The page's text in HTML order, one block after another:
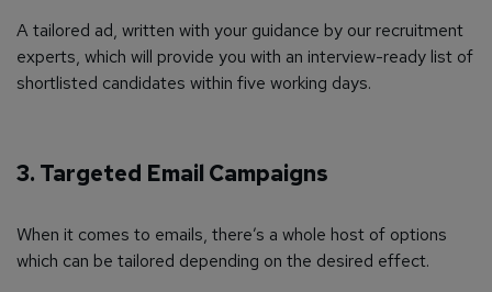
A tailored ad, written with your guidance by our recruitment
experts, which will provide you with an interview-ready list of
shortlisted candidates within five working days.
3. Targeted Email Campaigns
When it comes to emails, there’s a whole host of options
which can be tailored depending on the desired effect.